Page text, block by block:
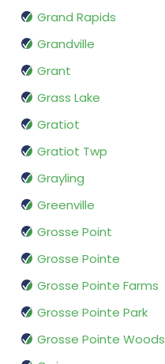
Grand Rapids
Grandville
Grant
Grass Lake
Gratiot
Gratiot Twp
Grayling
Greenville
Grosse Point
Grosse Pointe
Grosse Pointe Farms
Grosse Pointe Park
Grosse Pointe Woods